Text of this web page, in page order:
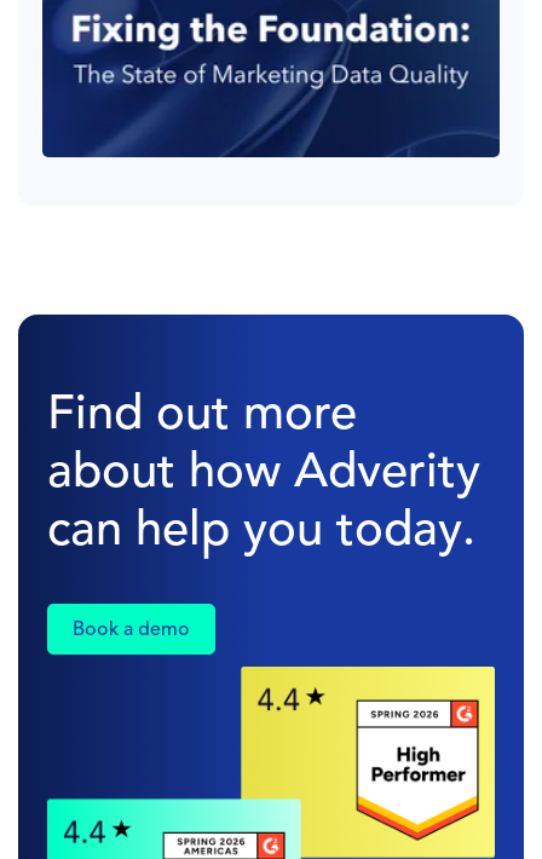
Find out more
about how Adverity
can help you today.
Book a demo